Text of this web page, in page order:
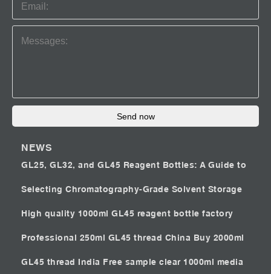
Send now
NEWS
GL25, GL32, and GL45 Reagent Bottles: A Guide to
Selecting Chromatography-Grade Solvent Storage
High quality 1000ml GL45 reagent bottle factory
Professional 250ml GL45 thread China Buy 2000ml
GL45 thread India Free sample clear 1000ml media